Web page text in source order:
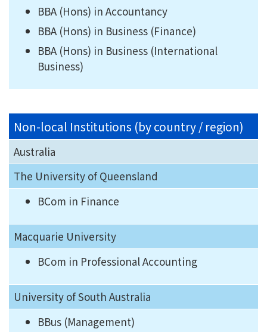
BBA (Hons) in Accountancy
BBA (Hons) in Business (Finance)
BBA (Hons) in Business (International
Business)
Non-local Institutions (by country / region)
Australia
The University of Queensland
BCom in Finance
Macquarie University
BCom in Professional Accounting
University of South Australia
BBus (Management)